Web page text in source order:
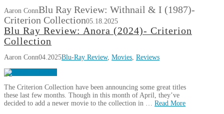
Aaron ConnBlu Ray Review: Withnail & I (1987)-
Criterion Collection05.18.2025
Blu Ray Review: Anora (2024)- Criterion
Collection
Aaron Conn04.2025Blu-Ray Review, Movies, Reviews
The Criterion Collection have been announcing some great titles
these last few months. Though in this month of April, they’ve
decided to add a newer movie to the collection in … Read More